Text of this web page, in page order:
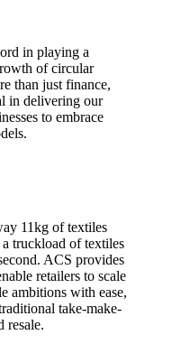
in playing a
of circular
than just finance,
in delivering our
to embrace
11kg of textiles
truckload of textiles
ACS provides
retailers to scale
ambitions with ease,
take-make-
resale.